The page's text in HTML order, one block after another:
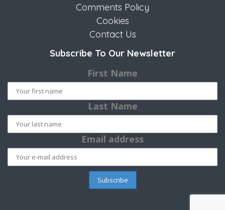
Comments Policy
Cookies
Contact Us
Subscribe To Our Newsletter
First Name
Last Name
Email address